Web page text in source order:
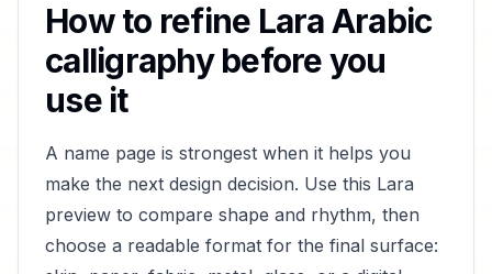
How to refine LaraArabic
calligraphy before you
use it
A name page is strongest when it helps you
make the next design decision. Use this Lara
preview to compare shape and rhythm, then
choose a readable format for the final surface: